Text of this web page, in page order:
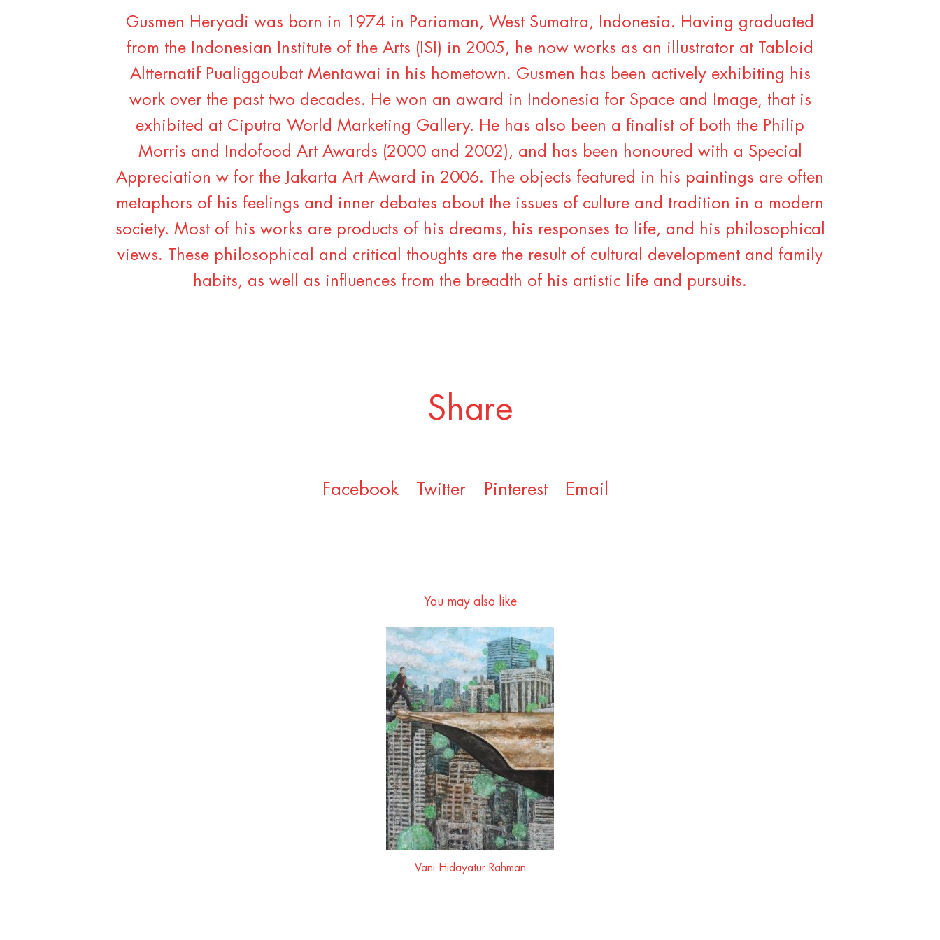
Gusmen Heryadi was born in 1974 in Pariaman, West Sumatra, Indonesia. Having graduated
from the Indonesian Institute of the Arts (ISI) in 2005, he now works as an illustrator at Tabloid
Altternatif Pualiggoubat Mentawai in his hometown. Gusmen has been actively exhibiting his
work over the past two decades. He won an award in Indonesia for Space and Image, that is
exhibited at Ciputra World Marketing Gallery. He has also been a finalist of both the Philip
Morris and Indofood Art Awards (2000 and 2002), and has been honoured with a Special
Appreciation w for the Jakarta Art Award in 2006. The objects featured in his paintings are often
metaphors of his feelings and inner debates about the issues of culture and tradition in a modern
society. Most of his works are products of his dreams, his responses to life, and his philosophical
views. These philosophical and critical thoughts are the result of cultural development and family
habits, as well as influences from the breadth of his artistic life and pursuits.
Share
Facebook Twitter Pinterest Email
You may also like
Vani Hidayatur Rahman